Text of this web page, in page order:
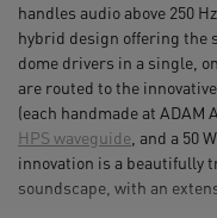
handles audio above 250
hybrid design offering the
dome drivers in a single,
are routed to the
(each handmade at ADAM
HPS waveguide , and a 50
innovation is a beautifully
soundscape, with an